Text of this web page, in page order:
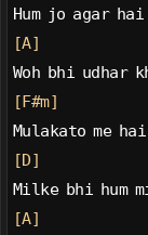
Hum jo agar hai
[A]
Woh bhi udhar
[F#m]
Mulakato me
[D]
Milke bhi hum
[A]